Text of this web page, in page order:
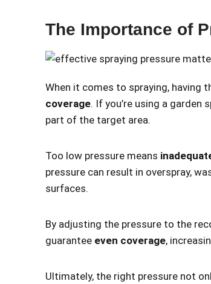
The Importance of
When it comes to spraying, having
coverage. If you’re using a garden
part of the target area.
Too low pressure means
pressure can result in overspray,
surfaces.
By adjusting the pressure to the
guarantee even coverage,
Ultimately, the right pressure not